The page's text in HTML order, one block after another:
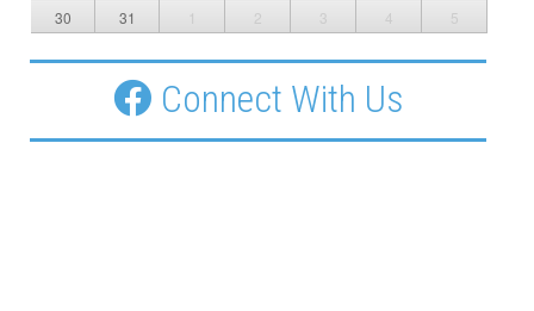
30
31 1 2 3 4 5
Connect With Us